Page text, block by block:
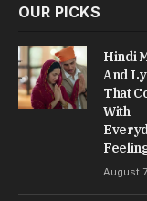
OUR PICKS
Hindi
And
That
With
August